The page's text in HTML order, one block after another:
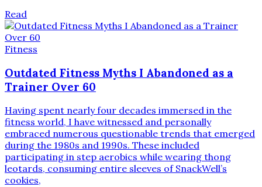
Read
Fitness
Outdated Fitness Myths I Abandoned as a
Trainer Over 60
Having spent nearly four decades immersed in the
fitness world, I have witnessed and personally
embraced numerous questionable trends that emerged
during the 1980s and 1990s. These included
participating in step aerobics while wearing thong
leotards, consuming entire sleeves of SnackWell’s
cookies,